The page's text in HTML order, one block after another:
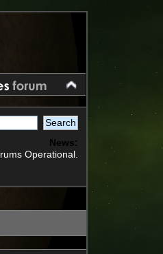
News:
Operational.